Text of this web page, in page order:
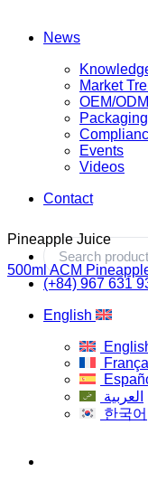
News
Market
OEM/
Events
Videos
Contact
(+84) 967 631
English
العربية
한국어
Pineapple Juice
500ml ACM